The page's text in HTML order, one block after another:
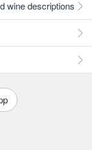
wine descriptions